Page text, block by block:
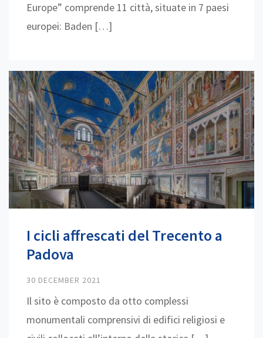
Europe” comprende 11 città, situate in 7 paesi
europei: Baden […]
I cicli affrescati del Trecento a
Padova
30 DECEMBER 2021
Il sito è composto da otto complessi
monumentali comprensivi di edifici religiosi e